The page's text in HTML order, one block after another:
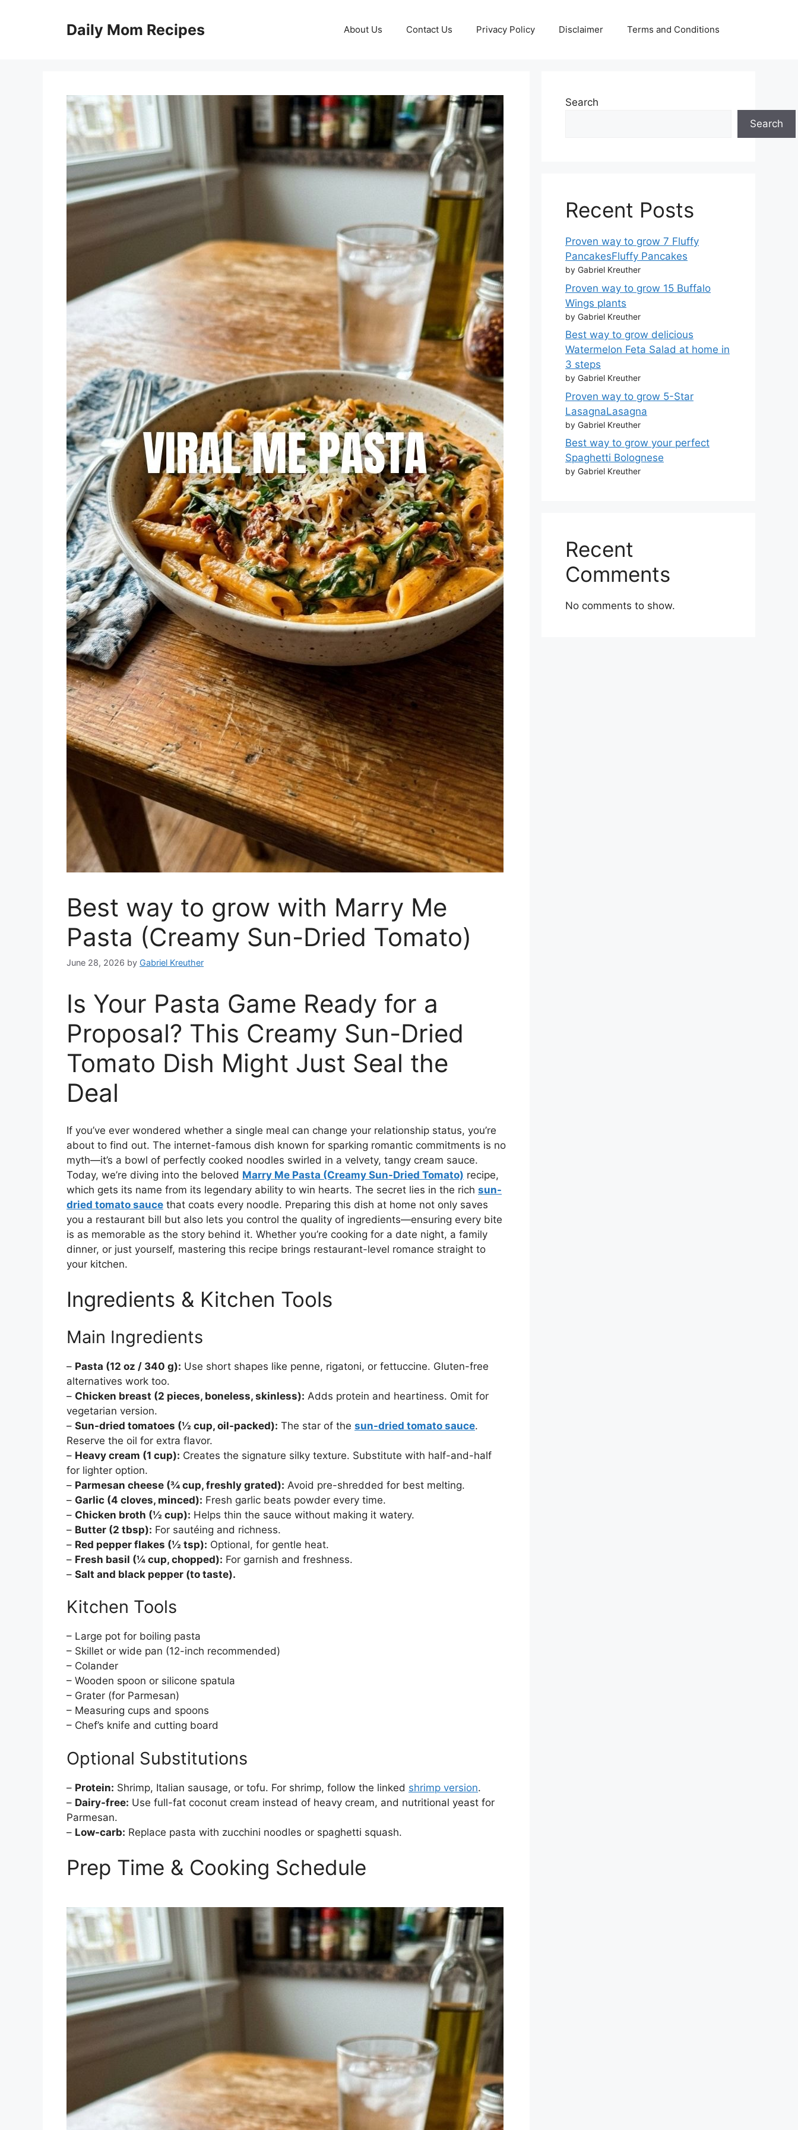
Daily Mom Recipes About Us Contact Us Privacy Policy Disclaimer Terms and Conditions
Best way to grow with Marry Me
Pasta (Creamy Sun-Dried Tomato)
June 28, 2026 by Gabriel Kreuther
Is Your Pasta Game Ready for a
Proposal? This Creamy Sun-Dried
Tomato Dish Might Just Seal the
Deal
If you’ve ever wondered whether a single meal can change your relationship status, you’re
about to find out. The internet-famous dish known for sparking romantic commitments is no
myth—it’s a bowl of perfectly cooked noodles swirled in a velvety, tangy cream sauce.
Today, we’re diving into the beloved Marry Me Pasta (Creamy Sun-Dried Tomato) recipe,
which gets its name from its legendary ability to win hearts. The secret lies in the rich sun-
dried tomato sauce that coats every noodle. Preparing this dish at home not only saves
you a restaurant bill but also lets you control the quality of ingredients—ensuring every bite
is as memorable as the story behind it. Whether you’re cooking for a date night, a family
dinner, or just yourself, mastering this recipe brings restaurant-level romance straight to
your kitchen.
Ingredients & Kitchen Tools
Main Ingredients
– Pasta (12 oz / 340 g): Use short shapes like penne, rigatoni, or fettuccine. Gluten-free
alternatives work too.
– Chicken breast (2 pieces, boneless, skinless): Adds protein and heartiness. Omit for
vegetarian version.
– Sun-dried tomatoes (½ cup, oil-packed): The star of the sun-dried tomato sauce.
Reserve the oil for extra flavor.
– Heavy cream (1 cup): Creates the signature silky texture. Substitute with half-and-half
for lighter option.
– Parmesan cheese (¾ cup, freshly grated): Avoid pre-shredded for best melting.
– Garlic (4 cloves, minced): Fresh garlic beats powder every time.
– Chicken broth (½ cup): Helps thin the sauce without making it watery.
– Butter (2 tbsp): For sautéing and richness.
– Red pepper flakes (½ tsp): Optional, for gentle heat.
– Fresh basil (¼ cup, chopped): For garnish and freshness.
– Salt and black pepper (to taste).
Kitchen Tools
– Large pot for boiling pasta
– Skillet or wide pan (12-inch recommended)
– Colander
– Wooden spoon or silicone spatula
– Grater (for Parmesan)
– Measuring cups and spoons
– Chef’s knife and cutting board
Optional Substitutions
– Protein: Shrimp, Italian sausage, or tofu. For shrimp, follow the linked shrimp version.
– Dairy-free: Use full-fat coconut cream instead of heavy cream, and nutritional yeast for
Parmesan.
– Low-carb: Replace pasta with zucchini noodles or spaghetti squash.
Prep Time & Cooking Schedule
Search
Search
Recent Posts
Proven way to grow 7 Fluffy
PancakesFluffy Pancakes
by Gabriel Kreuther
Proven way to grow 15 Buffalo
Wings plants
by Gabriel Kreuther
Best way to grow delicious
Watermelon Feta Salad at home in
3 steps
by Gabriel Kreuther
Proven way to grow 5-Star
LasagnaLasagna
by Gabriel Kreuther
Best way to grow your perfect
Spaghetti Bolognese
by Gabriel Kreuther
Recent
Comments
No comments to show.